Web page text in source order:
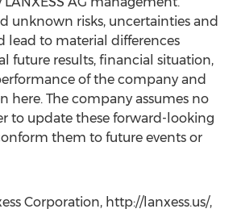
unknown risks, uncertainties and
lead to material differences
future results, financial situation,
of the company and
here. The company assumes no
to update these forward-looking
them to future events or
Corporation, http://lanxess.us/,